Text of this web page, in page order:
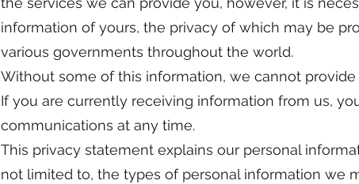
information of yours, the privacy of which may be
various governments throughout the world.
Without some of this information, we cannot
If you are currently receiving information from us,
communications at any time.
This privacy statement explains our personal
not limited to, the types of personal information we